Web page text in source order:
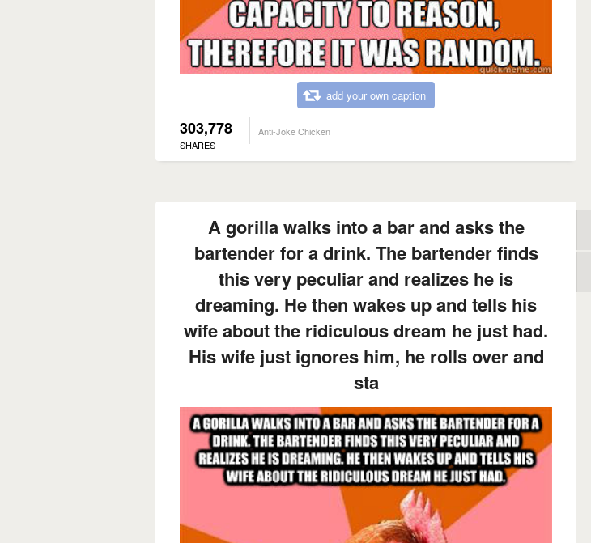
add your own caption
303,778
SHARES
Anti-Joke Chicken
A gorilla walks into a bar and asks the
bartender for a drink. The bartender finds
this very peculiar and realizes he is
dreaming. He then wakes up and tells his
wife about the ridiculous dream he just had.
His wife just ignores him, he rolls over and
sta